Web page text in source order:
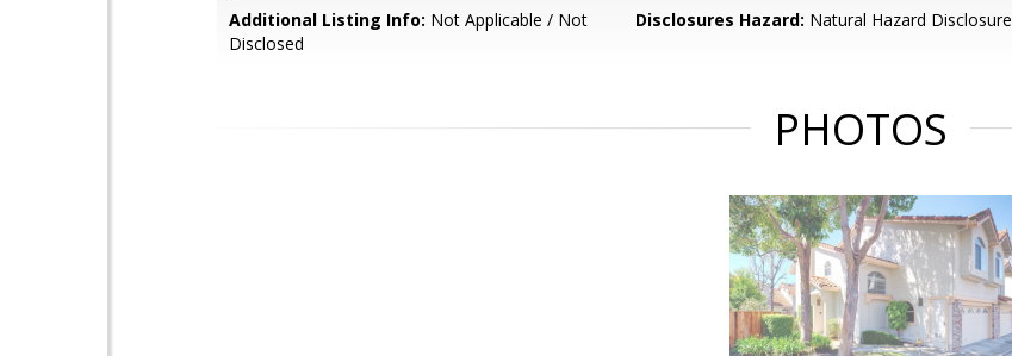
Additional Listing Info: Not Applicable / Not
Disclosed
Disclosures Hazard: Natural Hazard Disclosure
PHOTOS